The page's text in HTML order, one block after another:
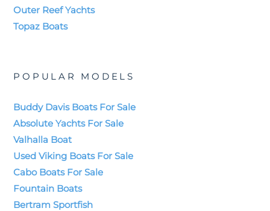
Outer Reef Yachts
Topaz Boats
POPULAR MODELS
Buddy Davis Boats For Sale
Absolute Yachts For Sale
Valhalla Boat
Used Viking Boats For Sale
Cabo Boats For Sale
Fountain Boats
Bertram Sportfish